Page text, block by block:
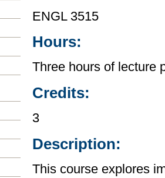
ENGL 3515
Hours:
Three hours of lecture
Credits:
3
Description:
This course explores